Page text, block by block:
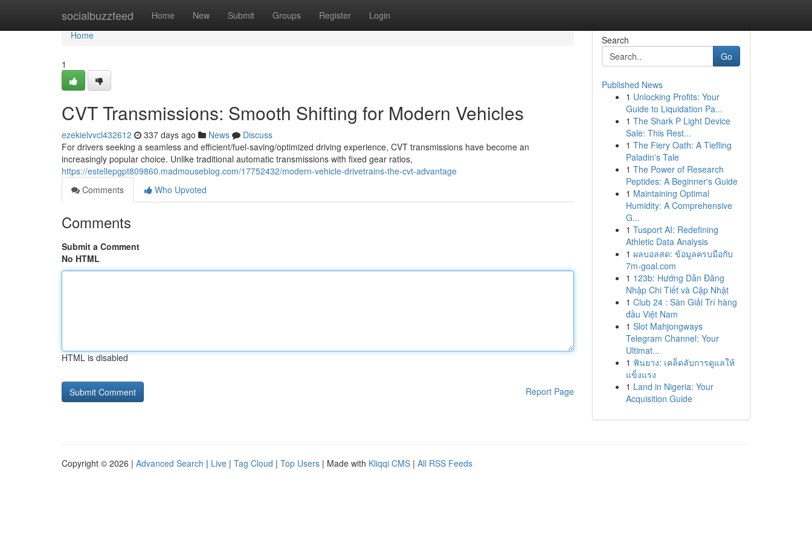
socialbuzzfeed Home New Submit Groups Register Login
Home
Home
1
CVT Transmissions: Smooth Shifting for Modern Vehicles
ezekielvvcl432612 337 days ago News
Discuss
For drivers seeking a seamless and efficient/fuel-saving/optimized driving experience, CVT transmissions have become an
increasingly popular choice. Unlike traditional automatic transmissions with fixed gear ratios,
https://estellepgpt809860.madmouseblog.com/17752432/modern-vehicle-drivetrains-the-cvt-advantage
Comments
Who Upvoted
Comments
Submit a Comment
No HTML
HTML is disabled
Report Page
Search
Go
Published News
1 Unlocking Profits: Your
Guide to Liquidation Pa...
1 The Shark P Light Device
Sale: This Rest...
1 The Fiery Oath: A Tiefling
Paladin's Tale
1 The Power of Research
Peptides: A Beginner's Guide
1 Maintaining Optimal
Humidity: A Comprehensive
G...
1 Tusport AI: Redefining
Athletic Data Analysis
1 ผลบอลสด: ข้อมูลครบมือกับ
7m-goal.com
1 123b: Hướng Dẫn Đăng
Nhập Chi Tiết và Cập Nhật
1 Club 24 : Sàn Giải Trí hàng
đầu Việt Nam
1 Slot Mahjongways
Telegram Channel: Your
Ultimat...
1 ฟันยาง: เคล็ดลับการดูแลให้
แข็งแรง
1 Land in Nigeria: Your
Acquisition Guide
Copyright © 2026 | Advanced Search | Live | Tag Cloud | Top Users | Made with Kliqqi CMS | All RSS Feeds